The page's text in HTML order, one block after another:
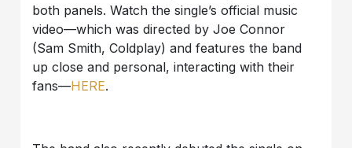
both panels. Watch the single’s official music
video—which was directed by Joe Connor
(Sam Smith, Coldplay) and features the band
up close and personal, interacting with their
fans—HERE.